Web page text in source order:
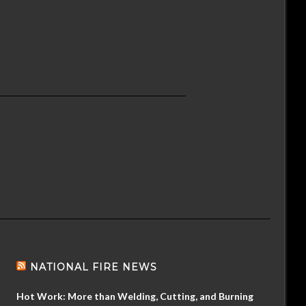
NATIONAL FIRE NEWS
Hot Work: More than Welding, Cutting, and Burning